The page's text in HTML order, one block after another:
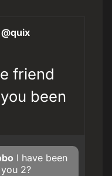
@quix
friend
been
I have been
2?